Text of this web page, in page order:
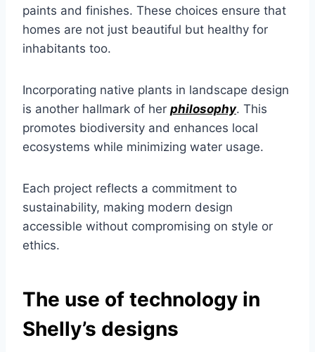
paints and finishes. These choices ensure that
homes are not just beautiful but healthy for
inhabitants too.
Incorporating native plants in landscape design
is another hallmark of her philosophy. This
promotes biodiversity and enhances local
ecosystems while minimizing water usage.
Each project reflects a commitment to
sustainability, making modern design
accessible without compromising on style or
ethics.
The use of technology in
Shelly’s designs